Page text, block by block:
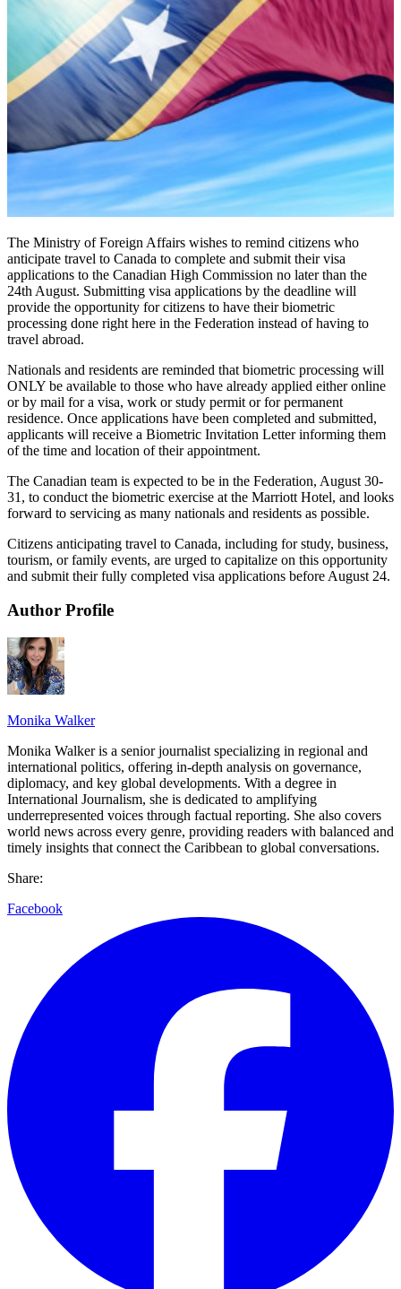
The Ministry of Foreign Affairs wishes to remind citizens who
anticipate travel to Canada to complete and submit their visa
applications to the Canadian High Commission no later than the
24th August. Submitting visa applications by the deadline will
provide the opportunity for citizens to have their biometric
processing done right here in the Federation instead of having to
travel abroad.
Nationals and residents are reminded that biometric processing will
ONLY be available to those who have already applied either online
or by mail for a visa, work or study permit or for permanent
residence. Once applications have been completed and submitted,
applicants will receive a Biometric Invitation Letter informing them
of the time and location of their appointment.
The Canadian team is expected to be in the Federation, August 30-
31, to conduct the biometric exercise at the Marriott Hotel, and looks
forward to servicing as many nationals and residents as possible.
Citizens anticipating travel to Canada, including for study, business,
tourism, or family events, are urged to capitalize on this opportunity
and submit their fully completed visa applications before August 24.
Author Profile
Monika Walker
Monika Walker is a senior journalist specializing in regional and
international politics, offering in-depth analysis on governance,
diplomacy, and key global developments. With a degree in
International Journalism, she is dedicated to amplifying
underrepresented voices through factual reporting. She also covers
world news across every genre, providing readers with balanced and
timely insights that connect the Caribbean to global conversations.
Share:
Facebook